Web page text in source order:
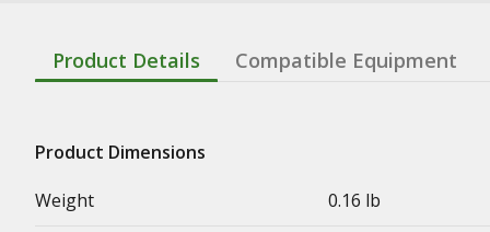
Product Details Compatible Equipment
Product Dimensions
Weight
0.16 lb